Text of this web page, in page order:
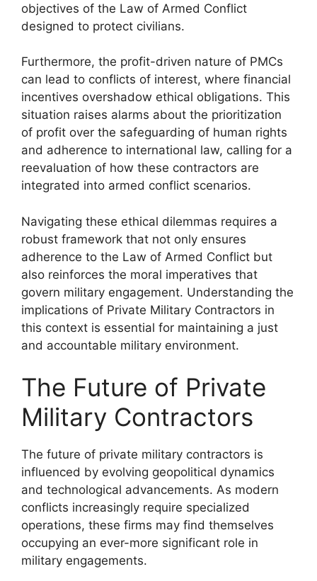
objectives of the Law of Armed Conflict
designed to protect civilians.
Furthermore, the profit-driven nature of PMCs
can lead to conflicts of interest, where financial
incentives overshadow ethical obligations. This
situation raises alarms about the prioritization
of profit over the safeguarding of human rights
and adherence to international law, calling for a
reevaluation of how these contractors are
integrated into armed conflict scenarios.
Navigating these ethical dilemmas requires a
robust framework that not only ensures
adherence to the Law of Armed Conflict but
also reinforces the moral imperatives that
govern military engagement. Understanding the
implications of Private Military Contractors in
this context is essential for maintaining a just
and accountable military environment.
The Future of Private
Military Contractors
The future of private military contractors is
influenced by evolving geopolitical dynamics
and technological advancements. As modern
conflicts increasingly require specialized
operations, these firms may find themselves
occupying an ever-more significant role in
military engagements.